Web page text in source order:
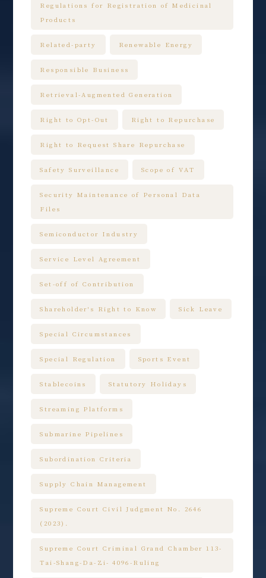
Regulations for Registration of Medicinal
Products
Related-party Renewable Energy
Responsible Business
Retrieval-Augmented Generation
Right to Opt-Out Right to Repurchase
Right to Request Share Repurchase
Safety Surveillance Scope of VAT
Security Maintenance of Personal Data
Files
Semiconductor Industry
Service Level Agreement
Set-off of Contribution
Shareholder's Right to Know Sick Leave
Special Circumstances
Special Regulation Sports Event
Stablecoins Statutory Holidays
Streaming Platforms
Submarine Pipelines
Subordination Criteria
Supply Chain Management
Supreme Court Civil Judgment No. 2646
(2023).
Supreme Court Criminal Grand Chamber 113-
Tai-Shang-Da-Zi- 4096-Ruling